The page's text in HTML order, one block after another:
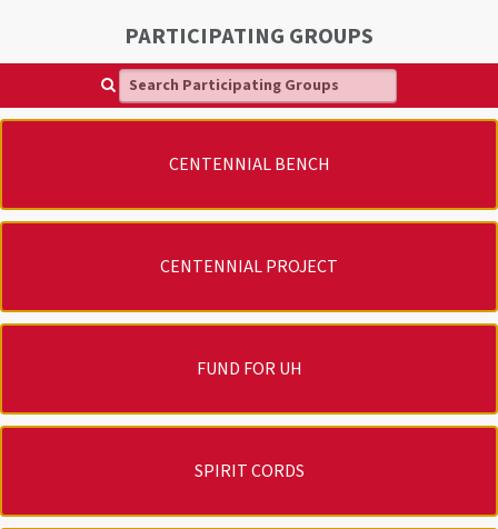
PARTICIPATING GROUPS
Search Participating Groups
CENTENNIAL BENCH
CENTENNIAL PROJECT
FUND FOR UH
SPIRIT CORDS